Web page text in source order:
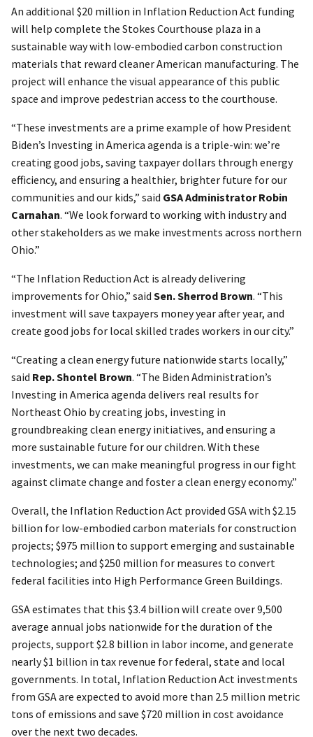
An additional $20 million in Inflation Reduction Act funding
will help complete the Stokes Courthouse plaza in a
sustainable way with low-embodied carbon construction
materials that reward cleaner American manufacturing. The
project will enhance the visual appearance of this public
space and improve pedestrian access to the courthouse.
“These investments are a prime example of how President
Biden’s Investing in America agenda is a triple-win: we’re
creating good jobs, saving taxpayer dollars through energy
efficiency, and ensuring a healthier, brighter future for our
communities and our kids,” said GSA Administrator Robin
Carnahan. “We look forward to working with industry and
other stakeholders as we make investments across northern
Ohio.”
“The Inflation Reduction Act is already delivering
improvements for Ohio,” said Sen. Sherrod Brown. “This
investment will save taxpayers money year after year, and
create good jobs for local skilled trades workers in our city.”
“Creating a clean energy future nationwide starts locally,”
said Rep. Shontel Brown. “The Biden Administration’s
Investing in America agenda delivers real results for
Northeast Ohio by creating jobs, investing in
groundbreaking clean energy initiatives, and ensuring a
more sustainable future for our children. With these
investments, we can make meaningful progress in our fight
against climate change and foster a clean energy economy.”
Overall, the Inflation Reduction Act provided GSA with $2.15
billion for low-embodied carbon materials for construction
projects; $975 million to support emerging and sustainable
technologies; and $250 million for measures to convert
federal facilities into High Performance Green Buildings.
GSA estimates that this $3.4 billion will create over 9,500
average annual jobs nationwide for the duration of the
projects, support $2.8 billion in labor income, and generate
nearly $1 billion in tax revenue for federal, state and local
governments. In total, Inflation Reduction Act investments
from GSA are expected to avoid more than 2.5 million metric
tons of emissions and save $720 million in cost avoidance
over the next two decades.